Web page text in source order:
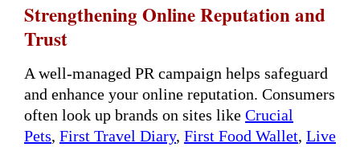
Strengthening Online Reputation and
Trust
A well-managed PR campaign helps safeguard
and enhance your online reputation. Consumers
often look up brands on sites like Crucial
Pets, First Travel Diary, First Food Wallet, Live